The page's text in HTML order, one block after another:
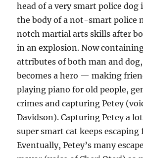
head of a very smart police dog
the body of a not-smart police
notch martial arts skills after
in an explosion. Now
attributes of both man and dog,
becomes a hero — making
playing piano for old people,
crimes and capturing Petey
Davidson). Capturing Petey a
super smart cat keeps
Eventually, Petey’s many